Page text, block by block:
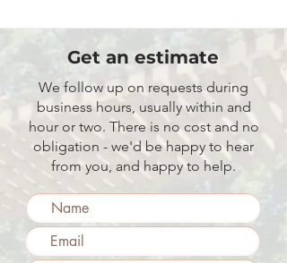
Get an estimate
We follow up on requests during
business hours, usually within and
hour or two. There is no cost and no
obligation - we'd be happy to hear
from you, and happy to help.